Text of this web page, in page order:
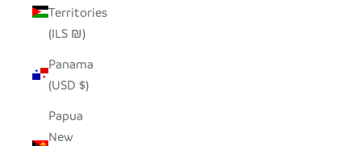
Territories
(ILS ₪)
Panama
(USD $)
Papua
New